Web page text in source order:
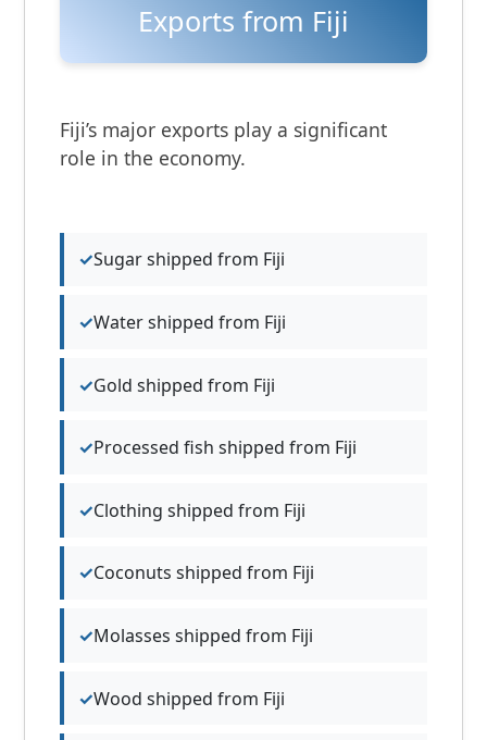
Exports from Fiji
Fiji’s major exports play a significant
role in the economy.
Sugar shipped from Fiji
Water shipped from Fiji
Gold shipped from Fiji
Processed fish shipped from Fiji
Clothing shipped from Fiji
Coconuts shipped from Fiji
Molasses shipped from Fiji
Wood shipped from Fiji